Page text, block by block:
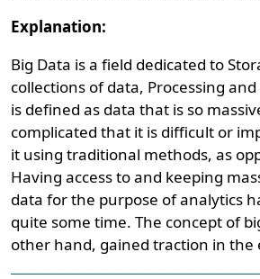
Explanation:
Big Data is a field dedicated to
collections of data, Processing
is defined as data that is so
complicated that it is difficult or
it using traditional methods, as
Having access to and keeping
data for the purpose of analytics
quite some time. The concept of
other hand, gained traction in the